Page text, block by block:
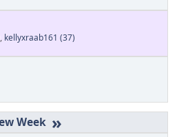
, kellyxraab161 (37)
»